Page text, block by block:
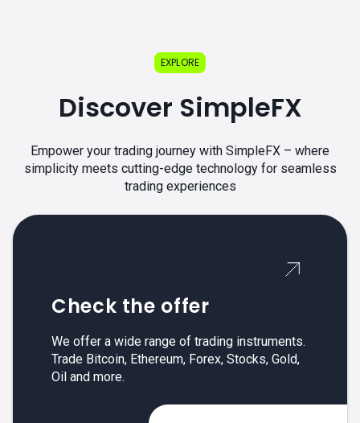
EXPLORE
Discover SimpleFX
Empower your trading journey with SimpleFX – where
simplicity meets cutting-edge technology for seamless
trading experiences
Check the offer
We offer a wide range of trading instruments.
Trade Bitcoin, Ethereum, Forex, Stocks, Gold,
Oil and more.